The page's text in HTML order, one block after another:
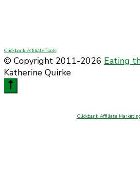
Clickbank Affiliate Tools
© Copyright 2011-2026 Eating
Katherine Quirke
Clickbank Affiliate